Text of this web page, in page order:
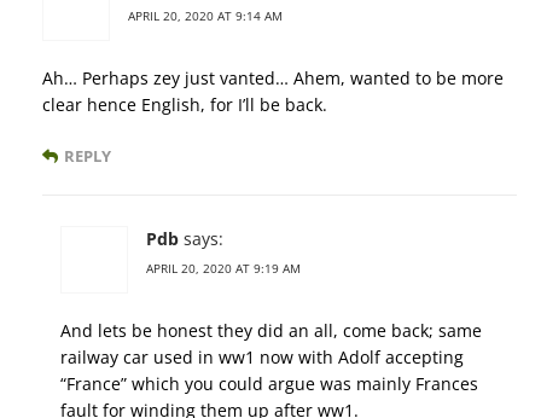
APRIL 20, 2020 AT 9:14 AM
Ah… Perhaps zey just vanted… Ahem, wanted to be more
clear hence English, for I’ll be back.
REPLY
Pdb says:
APRIL 20, 2020 AT 9:19 AM
And lets be honest they did an all, come back; same
railway car used in ww1 now with Adolf accepting
“France” which you could argue was mainly Frances
fault for winding them up after ww1.